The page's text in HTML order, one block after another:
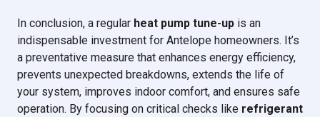
In conclusion, a regular heat pump tune-up is an
indispensable investment for Antelope homeowners. It’s
a preventative measure that enhances energy efficiency,
prevents unexpected breakdowns, extends the life of
your system, improves indoor comfort, and ensures safe
operation. By focusing on critical checks like refrigerant